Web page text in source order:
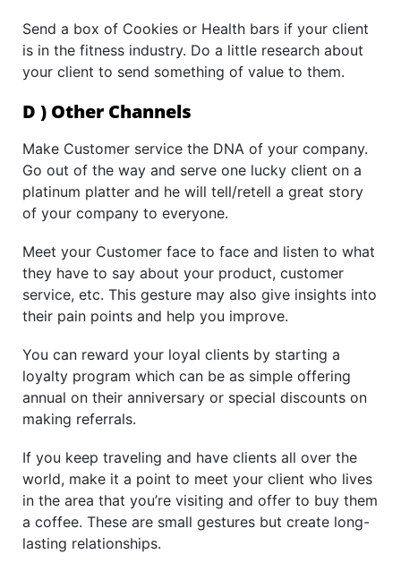
Send a box of Cookies or Health bars if your client
is in the fitness industry. Do a little research about
your client to send something of value to them.
D ) Other Channels
Make Customer service the DNA of your company.
Go out of the way and serve one lucky client on a
platinum platter and he will tell/retell a great story
of your company to everyone.
Meet your Customer face to face and listen to what
they have to say about your product, customer
service, etc. This gesture may also give insights into
their pain points and help you improve.
You can reward your loyal clients by starting a
loyalty program which can be as simple offering
annual on their anniversary or special discounts on
making referrals.
If you keep traveling and have clients all over the
world, make it a point to meet your client who lives
in the area that you’re visiting and offer to buy them
a coffee. These are small gestures but create long-
lasting relationships.